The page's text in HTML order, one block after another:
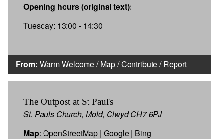
Opening hours (original text):
Tuesday: 13:00 - 14:30
From: Warm Welcome/Map/Contribute/Report
The Outpost at St Paul's
St. Pauls Church, Mold, Clwyd CH7 6PJ
Map: OpenStreetMap | Google | Bing